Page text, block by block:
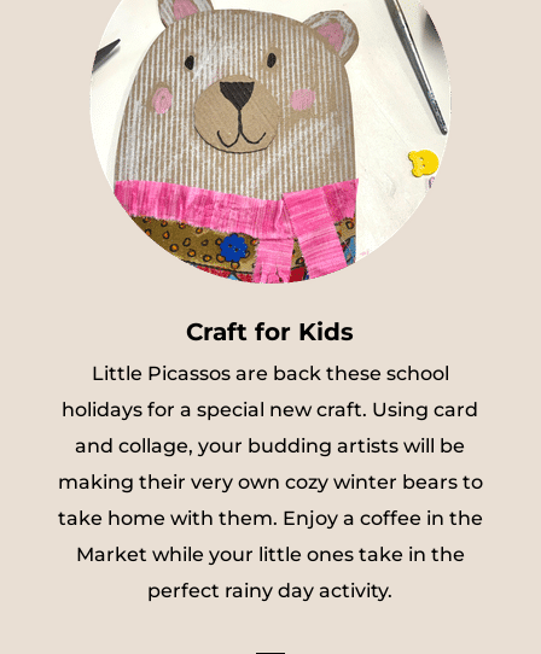
Craft for Kids
Little Picassos are back these school
holidays for a special new craft. Using card
and collage, your budding artists will be
making their very own cozy winter bears to
take home with them. Enjoy a coffee in the
Market while your little ones take in the
perfect rainy day activity.